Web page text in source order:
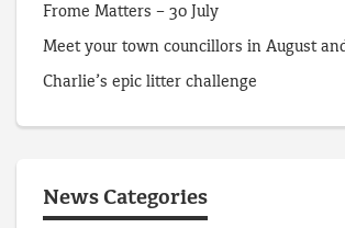
Frome Matters – 30 July
Meet your town councillors in August
Charlie’s epic litter challenge
News Categories